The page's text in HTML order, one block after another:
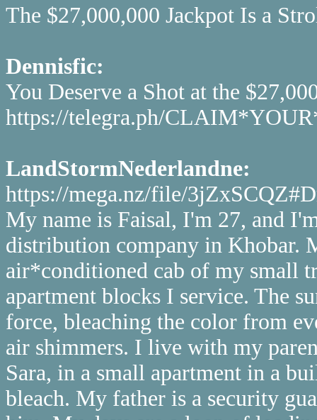
The $27,000,000 Jackpot Is a
Dennisfic:
You Deserve a Shot at the
https://telegra.ph/
LandStormNederlandne:
https://mega.nz/file/
My name is Faisal, I'm 27, and
distribution company in Khobar.
air*conditioned cab of my small
apartment blocks I service. The
force, bleaching the color from
air shimmers. I live with my
Sara, in a small apartment in a
bleach. My father is a security